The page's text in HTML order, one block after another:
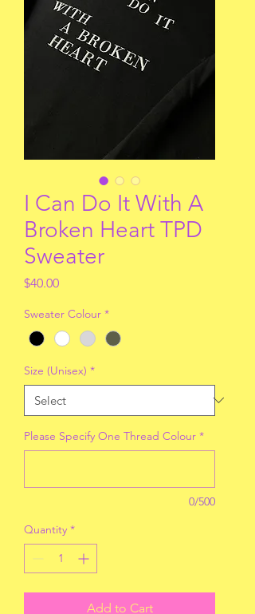
I Can Do It With A
Broken Heart TPD
Sweater
$40.00Price
Sweater Colour *
Size (Unisex) *
Please Specify One Thread Colour *
0/500
Quantity *
Add to Cart